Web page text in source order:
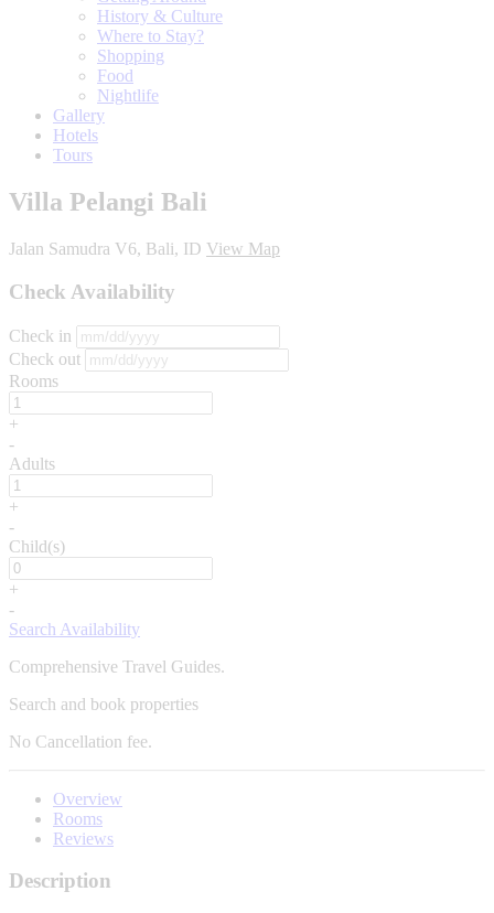
History & Culture
Where to Stay?
Shopping
Food
Nightlife
Gallery
Hotels
Tours
Villa Pelangi Bali
Jalan Samudra V6, Bali, ID View Map
Check Availability
Check in
Check out
Rooms
+
-
Adults
+
-
Child(s)
+
-
Search Availability
Comprehensive Travel Guides.
Search and book properties
No Cancellation fee.
Overview
Rooms
Reviews
Description